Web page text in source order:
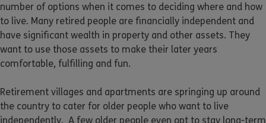
number of options when it comes to deciding where and how
to live. Many retired people are financially independent and
have significant wealth in property and other assets. They
want to use those assets to make their later years
comfortable, fulfilling and fun.
Retirement villages and apartments are springing up around
the country to cater for older people who want to live
independently. A few older people even opt to stay long-term